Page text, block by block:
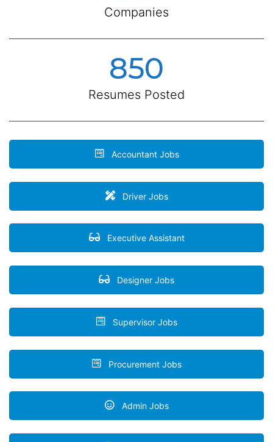
Companies
850
Resumes Posted
Accountant Jobs
Driver Jobs
Executive Assistant
Designer Jobs
Supervisor Jobs
Procurement Jobs
Admin Jobs